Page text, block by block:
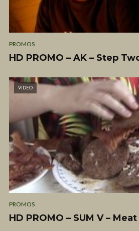
PROMOS
HD PROMO – AK – Step
VIDEO
PROMOS
HD PROMO – SUM V –